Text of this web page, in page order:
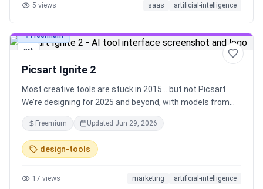
5 views saas artificial-intelligence
art
Freemium
Picsart Ignite 2
Most creative tools are stuck in 2015… but not Picsart.
We’re designing for 2025 and beyond, with models from
OpenAI, Runway, Google, Ideogram. Find everything you
need in a single platform. Designed to reduce time, cost,
and team dependency - we’ve got you.
Freemium Updated Jun 29, 2026
design-tools
17 views marketing artificial-intelligence